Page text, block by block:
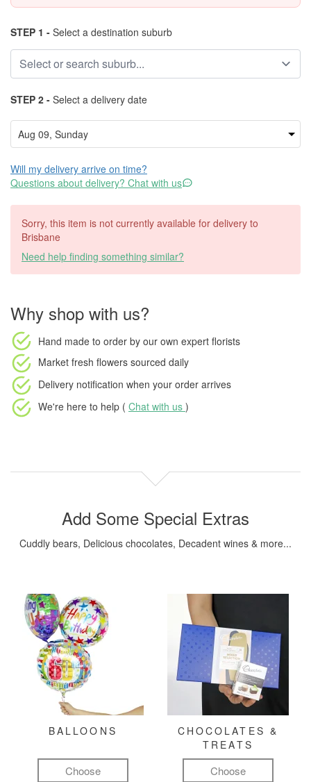
STEP 1 - Select a destination suburb
STEP 2 - Select a delivery date
Will my delivery arrive on time?
Questions about delivery? Chat with us
Sorry, this item is not currently available for delivery to
Brisbane
Need help finding something similar?
Why shop with us?
Hand made to order by our own expert florists
Market fresh flowers sourced daily
Delivery notification when your order arrives
We're here to help ( Chat with us )
Add Some Special Extras
Cuddly bears, Delicious chocolates, Decadent wines & more...
BALLOONS
Choose
CHOCOLATES &
TREATS
Choose